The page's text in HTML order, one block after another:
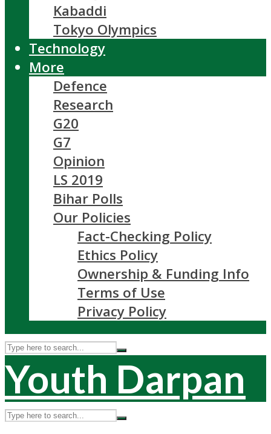
Kabaddi
Tokyo Olympics
Technology
More
Defence
Research
G20
G7
Opinion
LS 2019
Bihar Polls
Our Policies
Fact-Checking Policy
Ethics Policy
Ownership & Funding Info
Terms of Use
Privacy Policy
Youth Darpan